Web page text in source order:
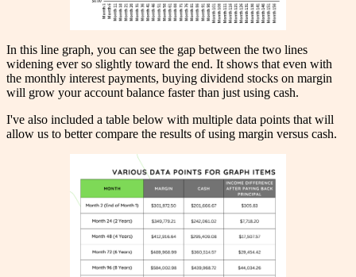
In this line graph, you can see the gap between the two lines
widening ever so slightly toward the end. It shows that even with
the monthly interest payments, buying dividend stocks on margin
will grow your account balance faster than just using cash.
I've also included a table below with multiple data points that will
allow us to better compare the results of using margin versus cash.